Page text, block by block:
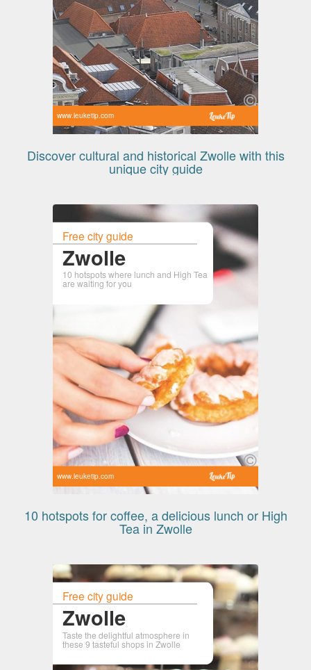
www.leuketip.com
Discover cultural and historical Zwolle with this
unique city guide
Free city guide
Zwolle
10 hotspots where lunch and High Tea
are waiting for you
www.leuketip.com
10 hotspots for coffee, a delicious lunch or High
Tea in Zwolle
Free city guide
Zwolle
Taste the delightful atmosphere in
these 9 tasteful shops in Zwolle